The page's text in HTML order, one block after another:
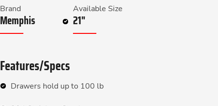
Brand
Memphis
Available Size
21"
Features/Specs
Drawers hold up to 100 lb